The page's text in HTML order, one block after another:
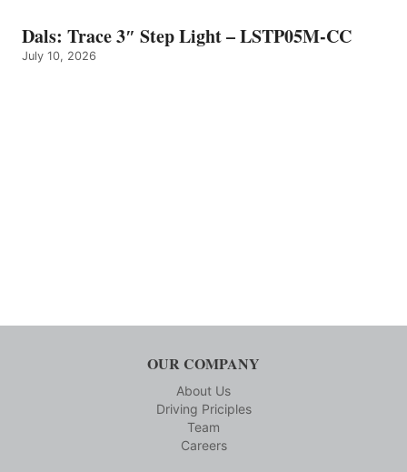
Dals: Trace 3″ Step Light – LSTP05M-CC
July 10, 2026
OUR COMPANY
About Us
Driving Priciples
Team
Careers